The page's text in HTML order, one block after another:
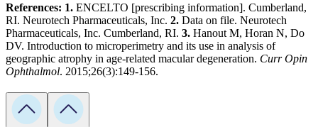
References: 1. ENCELTO [prescribing information]. Cumberland,
RI. Neurotech Pharmaceuticals, Inc. 2. Data on file. Neurotech
Pharmaceuticals, Inc. Cumberland, RI. 3. Hanout M, Horan N, Do
DV. Introduction to microperimetry and its use in analysis of
geographic atrophy in age-related macular degeneration. Curr Opin
Ophthalmol. 2015;26(3):149-156.